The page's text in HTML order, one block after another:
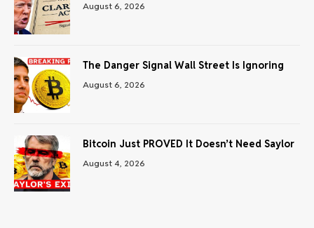
August 6, 2026
The Danger Signal Wall Street Is Ignoring
August 6, 2026
Bitcoin Just PROVED It Doesn’t Need Saylor
August 4, 2026